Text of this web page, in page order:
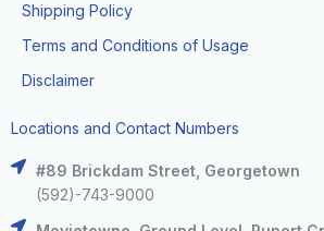
Shipping Policy
Terms and Conditions of Usage
Disclaimer
Locations and Contact Numbers
#89 Brickdam Street, Georgetown
(592)-743-9000